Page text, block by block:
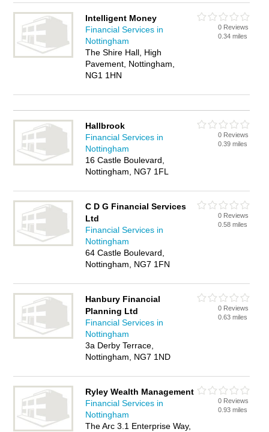
Intelligent Money
Financial Services in
Nottingham
The Shire Hall, High
Pavement, Nottingham,
NG1 1HN
0 Reviews
0.34 miles
Hallbrook
Financial Services in
Nottingham
16 Castle Boulevard,
Nottingham, NG7 1FL
0 Reviews
0.39 miles
C D G Financial Services
Ltd
Financial Services in
Nottingham
64 Castle Boulevard,
Nottingham, NG7 1FN
0 Reviews
0.58 miles
Hanbury Financial
Planning Ltd
Financial Services in
Nottingham
3a Derby Terrace,
Nottingham, NG7 1ND
0 Reviews
0.63 miles
Ryley Wealth Management
Financial Services in
Nottingham
The Arc 3.1 Enterprise Way,
0 Reviews
0.93 miles